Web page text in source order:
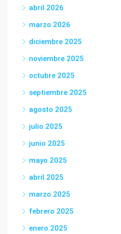
abril 2026
marzo 2026
diciembre 2025
noviembre 2025
octubre 2025
septiembre 2025
agosto 2025
julio 2025
junio 2025
mayo 2025
abril 2025
marzo 2025
febrero 2025
enero 2025